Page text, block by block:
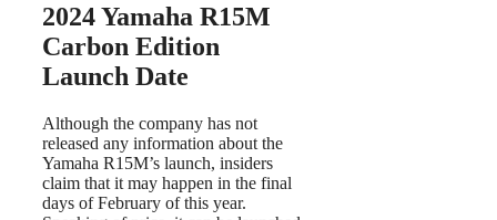
2024 Yamaha R15M
Carbon Edition
Launch Date
Although the company has not
released any information about the
Yamaha R15M’s launch, insiders
claim that it may happen in the final
days of February of this year.